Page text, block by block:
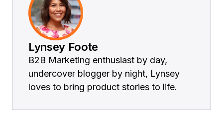
Lynsey Foote
B2B Marketing enthusiast by day,
undercover blogger by night, Lynsey
loves to bring product stories to life.